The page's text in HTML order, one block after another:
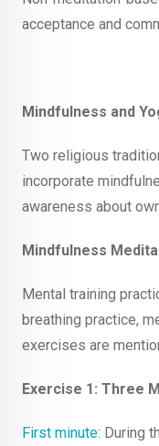
acceptance and
Mindfulness and
Two religious
incorporate
awareness about
Mindfulness
Mental training
breathing practice,
exercises are
Exercise 1: Three
First minute: During